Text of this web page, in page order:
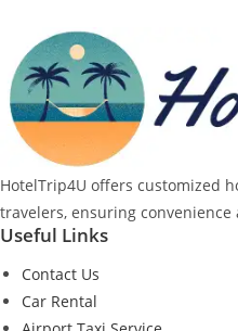
HotelTrip4U offers customized
travelers, ensuring convenience
Useful Links
Contact Us
Car Rental